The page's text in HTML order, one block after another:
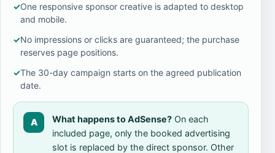
✓One responsive sponsor creative is adapted to desktop
and mobile.
✓No impressions or clicks are guaranteed; the purchase
reserves page positions.
✓The 30-day campaign starts on the agreed publication
date.
A What happens to AdSense? On each
included page, only the booked advertising
slot is replaced by the direct sponsor. Other